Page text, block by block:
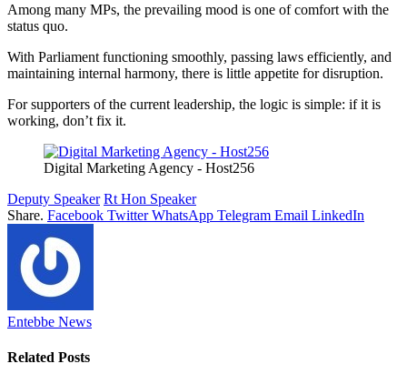
Among many MPs, the prevailing mood is one of comfort with the
status quo.
With Parliament functioning smoothly, passing laws efficiently, and
maintaining internal harmony, there is little appetite for disruption.
For supporters of the current leadership, the logic is simple: if it is
working, don’t fix it.
Digital Marketing Agency - Host256
Deputy Speaker Rt Hon Speaker
Share. Facebook Twitter WhatsApp Telegram Email LinkedIn
Entebbe News
Related Posts